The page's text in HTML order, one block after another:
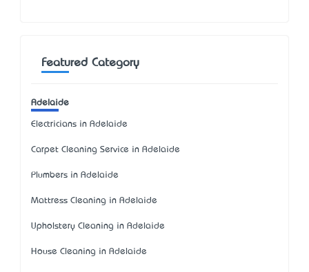
Featured Category
Adelaide
Electricians in Adelaide
Carpet Cleaning Service in Adelaide
Plumbers in Adelaide
Mattress Cleaning in Adelaide
Upholstery Cleaning in Adelaide
House Cleaning in Adelaide